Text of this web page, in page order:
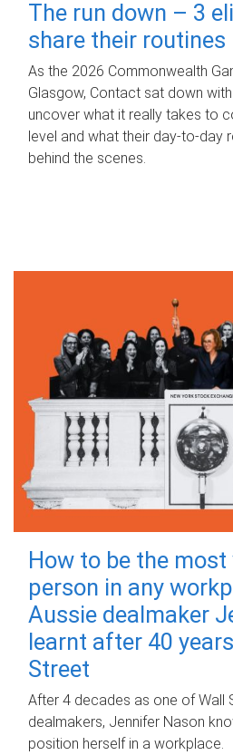
The run down – 3
share their routines
As the 2026 Commonwealth
Glasgow, Contact sat down
uncover what it really takes to
level and what their day‑to‑day
behind the scenes.
How to be the most
person in any
Aussie dealmaker
learnt after 40
Street
After 4 decades as one of Wall
dealmakers, Jennifer Nason
position herself in a workplace.